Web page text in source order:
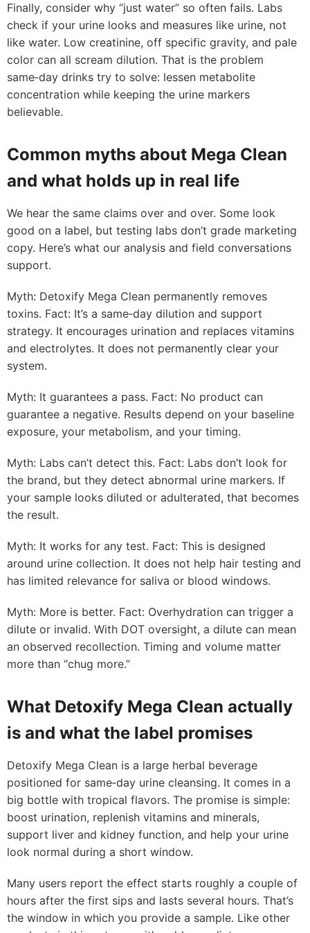
Finally, consider why “just water” so often fails. Labs
check if your urine looks and measures like urine, not
like water. Low creatinine, off specific gravity, and pale
color can all scream dilution. That is the problem
same‑day drinks try to solve: lessen metabolite
concentration while keeping the urine markers
believable.
Common myths about Mega Clean
and what holds up in real life
We hear the same claims over and over. Some look
good on a label, but testing labs don’t grade marketing
copy. Here’s what our analysis and field conversations
support.
Myth: Detoxify Mega Clean permanently removes
toxins. Fact: It’s a same‑day dilution and support
strategy. It encourages urination and replaces vitamins
and electrolytes. It does not permanently clear your
system.
Myth: It guarantees a pass. Fact: No product can
guarantee a negative. Results depend on your baseline
exposure, your metabolism, and your timing.
Myth: Labs can’t detect this. Fact: Labs don’t look for
the brand, but they detect abnormal urine markers. If
your sample looks diluted or adulterated, that becomes
the result.
Myth: It works for any test. Fact: This is designed
around urine collection. It does not help hair testing and
has limited relevance for saliva or blood windows.
Myth: More is better. Fact: Overhydration can trigger a
dilute or invalid. With DOT oversight, a dilute can mean
an observed recollection. Timing and volume matter
more than “chug more.”
What Detoxify Mega Clean actually
is and what the label promises
Detoxify Mega Clean is a large herbal beverage
positioned for same‑day urine cleansing. It comes in a
big bottle with tropical flavors. The promise is simple:
boost urination, replenish vitamins and minerals,
support liver and kidney function, and help your urine
look normal during a short window.
Many users report the effect starts roughly a couple of
hours after the first sips and lasts several hours. That’s
the window in which you provide a sample. Like other